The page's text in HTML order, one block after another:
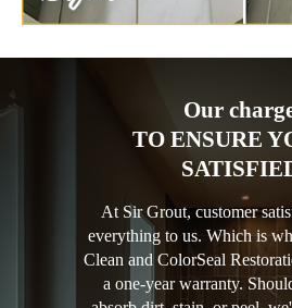
Our
TO ENSURE
At Sir Grout, customer
everything to us. Which is
Clean and ColorSeal
a one-year warranty.